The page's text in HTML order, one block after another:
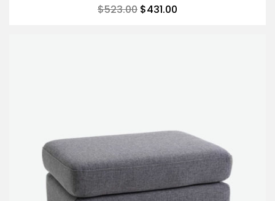
$523.00 $431.00